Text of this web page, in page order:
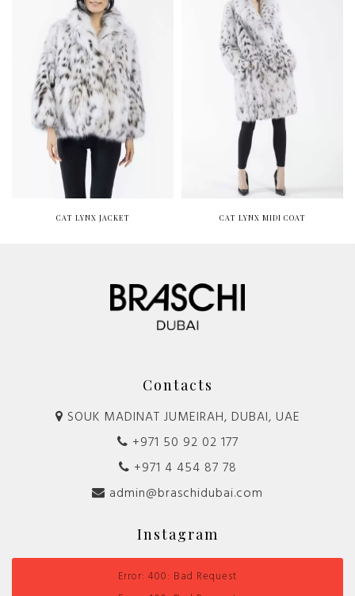
CAT LYNX JACKET CAT LYNX MIDI COAT
Contacts
SOUK MADINAT JUMEIRAH, DUBAI, UAE
+971 50 92 02 177
+971 4 454 87 78
admin@braschidubai.com
Instagram
Error: 400: Bad Request